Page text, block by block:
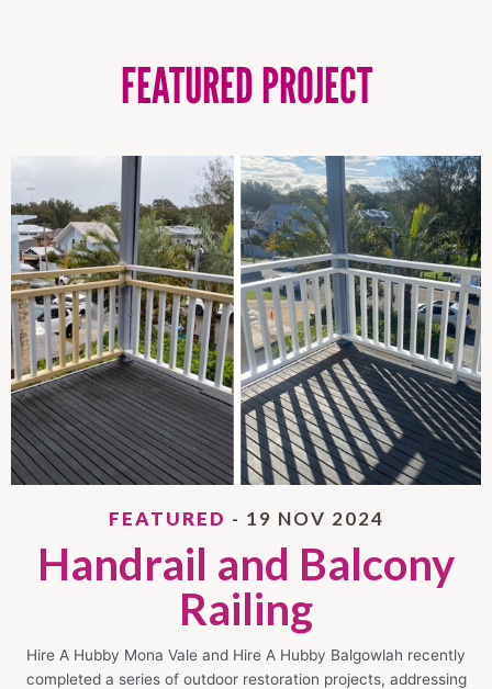
FEATURED PROJECT
FEATURED - 19 NOV 2024
Handrail and Balcony
Railing
Hire A Hubby Mona Vale and Hire A Hubby Balgowlah recently
completed a series of outdoor restoration projects, addressing